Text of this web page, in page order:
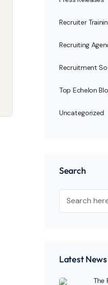
Recruiter
Recruiting
Recruitment
Top Echelon
Uncategorized
Search
Latest News
The